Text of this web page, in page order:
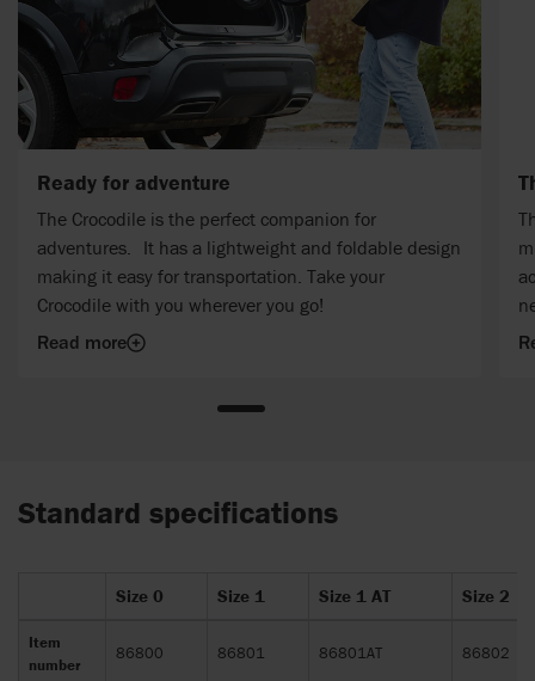
Ready for adventure
The Crocodile is the perfect companion for
adventures. It has a lightweight and foldable design
making it easy for transportation. Take your
Crocodile with you wherever you go!
Read more
Standard specifications
Size 0 Size 1 Size 1 AT Size 2
Item
number
86800 86801 86801AT 86802